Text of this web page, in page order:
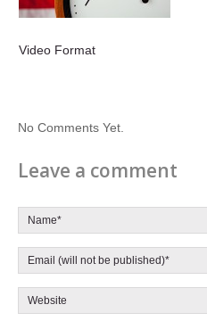
Video Format
No Comments Yet.
Leave a comment